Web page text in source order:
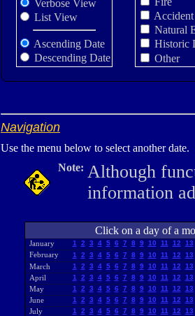
Verbose View
List View
Ascending Date
Descending Date
Accident
Natural
Historic
Other
Navigation
Use the menu below to select another date.
Note: Although
information
Click on a day of a
January 1 2 3 4 5 6 7 8 9 10 11 12 13
February 1 2 3 4 5 6 7 8 9 10 11 12 13
March 1 2 3 4 5 6 7 8 9 10 11 12 13
April 1 2 3 4 5 6 7 8 9 10 11 12 13
May 1 2 3 4 5 6 7 8 9 10 11 12 13
June 1 2 3 4 5 6 7 8 9 10 11 12 13
July 1 2 3 4 5 6 7 8 9 10 11 12 13